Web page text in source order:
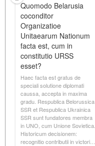
Quomodo Belarusia
coconditor
Organizatioe
Unitaearum Nationum
facta est, cum in
constitutio URSS
esset?
Haec facta est gratus de
speciali solutione diplomati
caussa, accepta in maxima
gradu. Respublica Belorussica
SSR et Respublica Ukrainica
SSR sunt fundatores membra
in UNO, cum Unione Sovietica.
Historicum decisionem:
recognitio contributii in victori…